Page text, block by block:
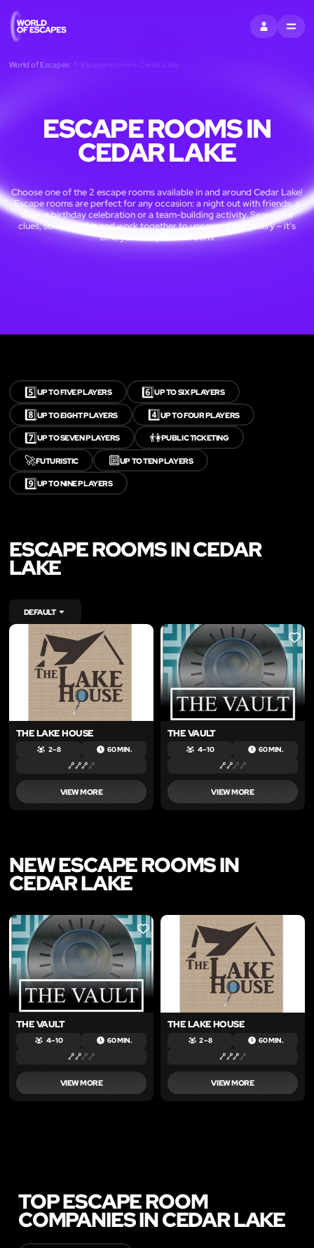
SIGN INMENU
World of Escapes Escape rooms in Cedar Lake
ESCAPE ROOMS IN
CEDAR LAKE
Choose one of the 2 escape rooms available in and around Cedar Lake!
Escape rooms are perfect for any occasion: a night out with friends, a
date, a birthday celebration or a team-building activity. Search for
clues, solve puzzles and work together to uncover the mystery – it’s
time you escaped the room!
5️⃣UP TO FIVE PLAYERS 6️⃣UP TO SIX PLAYERS
8️⃣UP TO EIGHT PLAYERS 4️⃣UP TO FOUR PLAYERS
7️⃣UP TO SEVEN PLAYERS 👫PUBLIC TICKETING
🚀FUTURISTIC 🔟UP TO TEN PLAYERS
9️⃣UP TO NINE PLAYERS
ESCAPE ROOMS IN CEDAR
LAKE
DEFAULT
THE LAKE HOUSE
2 – 8 60 MIN.
VIEW MORE
LIKE
THE VAULT
4 – 10 60 MIN.
VIEW MORE
NEW ESCAPE ROOMS IN
CEDAR LAKE
LIKE
THE VAULT
4 – 10 60 MIN.
VIEW MORE
THE LAKE HOUSE
2 – 8 60 MIN.
VIEW MORE
TOP ESCAPE ROOM
COMPANIES IN CEDAR LAKE